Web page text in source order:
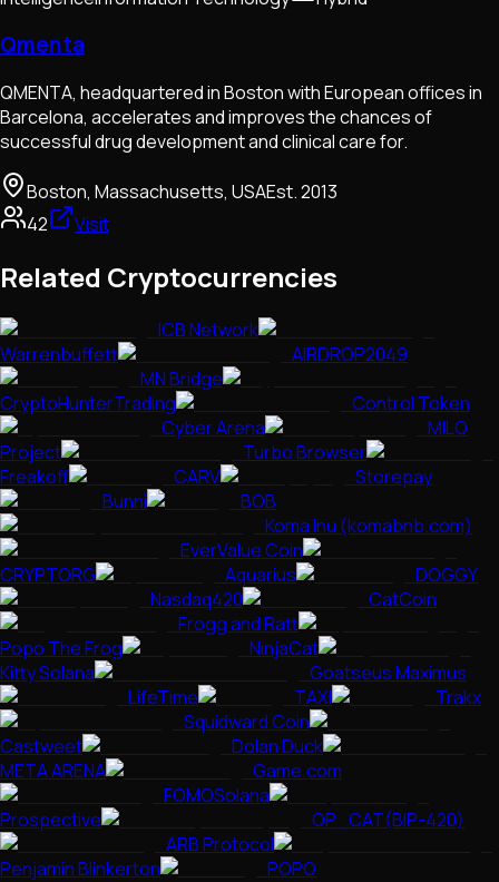
Qmenta
QMENTA, headquartered in Boston with European offices in
Barcelona, accelerates and improves the chances of
successful drug development and clinical care for.
Boston, Massachusetts, USAEst.2013
42
Visit
Related Cryptocurrencies
ICB Network
Warrenbuffett
AIRDROP2049
MN Bridge
CryptoHunterTrading
Control Token
Cyber Arena
MILO
Project
Turbo Browser
Freakoff
CARV
Storepay
Bunni
BOB
Koma Inu (komabnb.com)
EverValue Coin
CRYPTORG
Aquarius
DOGGY
Nasdaq420
CatCoin
Frogg and Ratt
Popo The Frog
NinjaCat
Kitty Solana
Goatseus Maximus
LifeTime
TAXI
Trakx
Squidward Coin
Castweet
Dolan Duck
META ARENA
Game.com
FOMOSolana
Prospective
OP_CAT(BIP-420)
ARB Protocol
Penjamin Blinkerton
POPO